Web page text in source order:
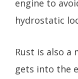
engine to
hydrostatic
Rust is also
gets into the